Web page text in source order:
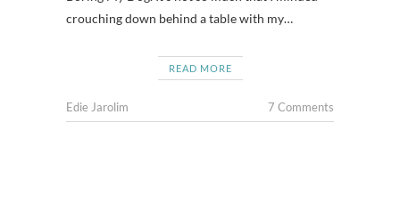
crouching down behind a table with my…
READ MORE
Edie Jarolim 7 Comments